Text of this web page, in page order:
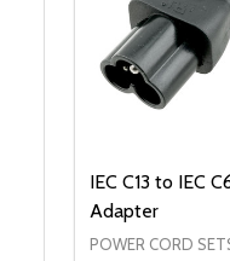
IEC C13 to IEC
Adapter
POWER CORD